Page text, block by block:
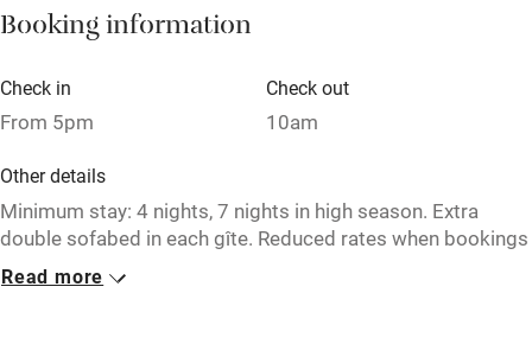
Pub/bar within 3 miles
Restaurant within 3 miles
Shop within 3 miles
Activities
Bikes available
Booking information
Check in
From 5pm
Check out
10am
Other details
Minimum stay: 4 nights, 7 nights in high season. Extra
double sofabed in each gîte. Reduced rates when bookings
all 3 gîtes together, from €3150 per week.
Read more